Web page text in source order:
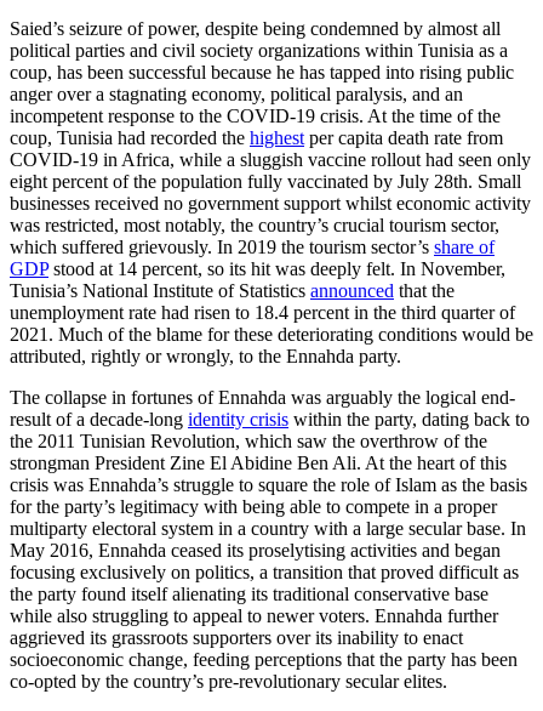
Saied’s seizure of power, despite being condemned by almost all
political parties and civil society organizations within Tunisia as a
coup, has been successful because he has tapped into rising public
anger over a stagnating economy, political paralysis, and an
incompetent response to the COVID-19 crisis. At the time of the
coup, Tunisia had recorded the highest per capita death rate from
COVID-19 in Africa, while a sluggish vaccine rollout had seen only
eight percent of the population fully vaccinated by July 28th. Small
businesses received no government support whilst economic activity
was restricted, most notably, the country’s crucial tourism sector,
which suffered grievously. In 2019 the tourism sector’s share of
GDPstood at 14 percent, so its hit was deeply felt. In November,
Tunisia’s National Institute of Statistics announced that the
unemployment rate had risen to 18.4 percent in the third quarter of
2021. Much of the blame for these deteriorating conditions would be
attributed, rightly or wrongly, to the Ennahda party.
The collapse in fortunes of Ennahda was arguably the logical end-
result of a decade-long identity crisis within the party, dating back to
the 2011 Tunisian Revolution, which saw the overthrow of the
strongman President Zine El Abidine Ben Ali. At the heart of this
crisis was Ennahda’s struggle to square the role of Islam as the basis
for the party’s legitimacy with being able to compete in a proper
multiparty electoral system in a country with a large secular base. In
May 2016, Ennahda ceased its proselytising activities and began
focusing exclusively on politics, a transition that proved difficult as
the party found itself alienating its traditional conservative base
while also struggling to appeal to newer voters. Ennahda further
aggrieved its grassroots supporters over its inability to enact
socioeconomic change, feeding perceptions that the party has been
co-opted by the country’s pre-revolutionary secular elites.